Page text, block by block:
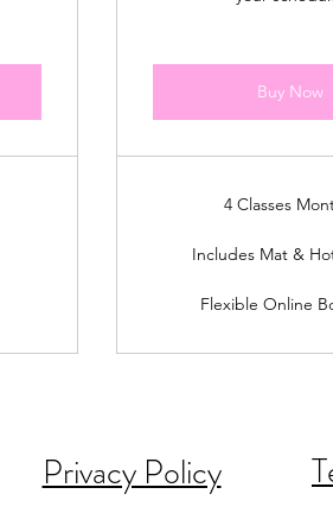
Buy Now
4 Classes
Includes Mat &
Flexible Online
Privacy Policy